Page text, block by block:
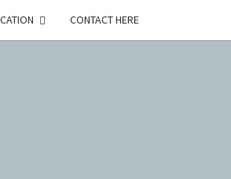
CONTACT HERE